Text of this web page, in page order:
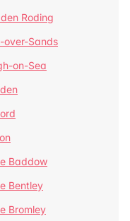
Roding
over-Sands
on-Sea
Baddow
Bentley
Bromley